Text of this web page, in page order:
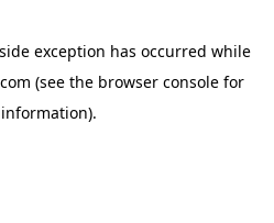
exception has occurred while
(see the browser consolefor